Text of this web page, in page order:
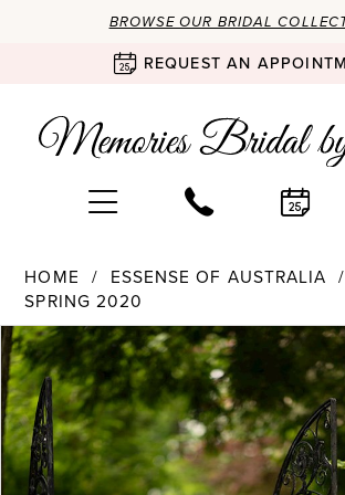
BROWSE OUR BRIDAL
REQUEST AN
HOME
ESSENSE OF AUSTRALIA
SPRING 2020
Products
Views
Carousel
Skip
to
end
PAUSE AUTOPLAY
PREVIOUS SLIDE
NEXT SLIDE
0
1
2
3